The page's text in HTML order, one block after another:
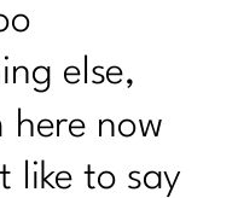
else,
here now
like to say